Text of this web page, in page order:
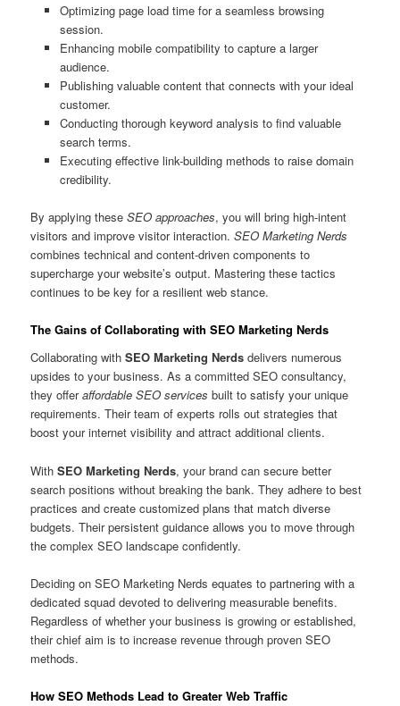
Optimizing page load time for a seamless browsing
session.
Enhancing mobile compatibility to capture a larger
audience.
Publishing valuable content that connects with your ideal
customer.
Conducting thorough keyword analysis to find valuable
search terms.
Executing effective link-building methods to raise domain
credibility.
By applying theseSEO approaches, you will bring high-intent
visitors and improve visitor interaction.SEO Marketing Nerds
combines technical and content-driven components to
supercharge your website’s output. Mastering these tactics
continues to be key for a resilient web stance.
The Gains of Collaborating withSEO Marketing Nerds
Collaborating withSEO Marketing Nerds delivers numerous
upsides to your business. As a committed SEO consultancy,
they offeraffordable SEO services built to satisfy your unique
requirements. Their team of experts rolls out strategies that
boost your internet visibility and attract additional clients.
WithSEO Marketing Nerds, your brand can secure better
search positions without breaking the bank. They adhere to best
practices and create customized plans that match diverse
budgets. Their persistent guidance allows you to move through
the complex SEO landscape confidently.
Deciding on SEO Marketing Nerds equates to partnering with a
dedicated squad devoted to delivering measurable benefits.
Regardless of whether your business is growing or established,
their chief aim is to increase revenue through proven SEO
methods.
How SEO Methods Lead to Greater Web Traffic